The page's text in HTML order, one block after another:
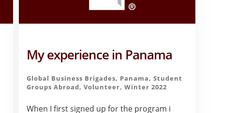
My experience in Panama
Global Business Brigades, Panama, Student
Groups Abroad, Volunteer, Winter 2022
When I first signed up for the program i